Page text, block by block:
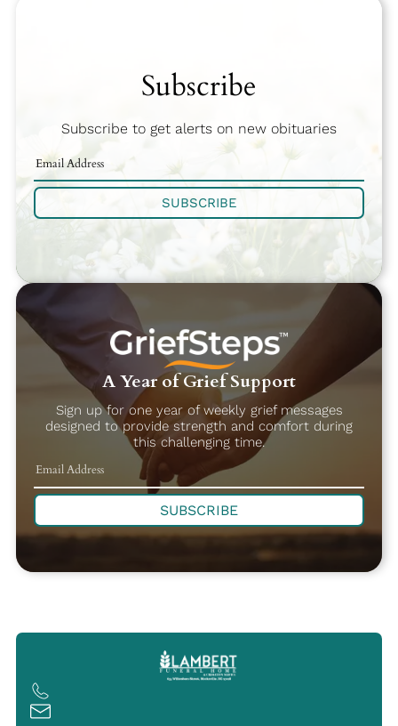
Subscribe
Subscribe to get alerts on new obituaries
SUBSCRIBE
A Year of Grief Support
Sign up for one year of weekly grief messages
designed to provide strength and comfort during
this challenging time.
SUBSCRIBE